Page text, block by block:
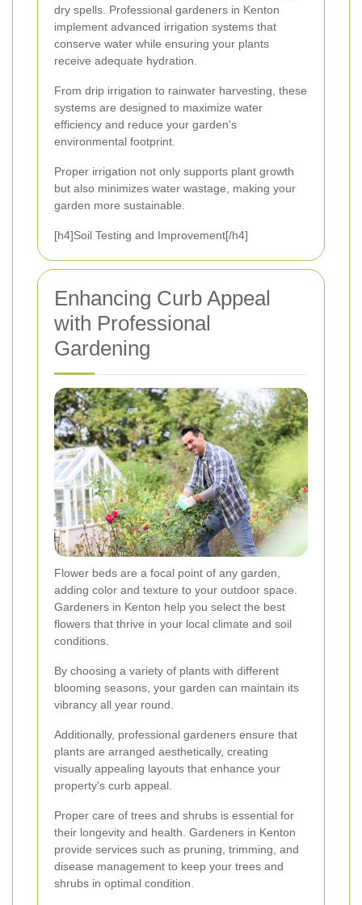
dry spells. Professional gardeners in Kenton
implement advanced irrigation systems that
conserve water while ensuring your plants
receive adequate hydration.
From drip irrigation to rainwater harvesting, these
systems are designed to maximize water
efficiency and reduce your garden's
environmental footprint.
Proper irrigation not only supports plant growth
but also minimizes water wastage, making your
garden more sustainable.
[h4]Soil Testing and Improvement[/h4]
Enhancing Curb Appeal
with Professional
Gardening
Flower beds are a focal point of any garden,
adding color and texture to your outdoor space.
Gardeners in Kenton help you select the best
flowers that thrive in your local climate and soil
conditions.
By choosing a variety of plants with different
blooming seasons, your garden can maintain its
vibrancy all year round.
Additionally, professional gardeners ensure that
plants are arranged aesthetically, creating
visually appealing layouts that enhance your
property's curb appeal.
Proper care of trees and shrubs is essential for
their longevity and health. Gardeners in Kenton
provide services such as pruning, trimming, and
disease management to keep your trees and
shrubs in optimal condition.